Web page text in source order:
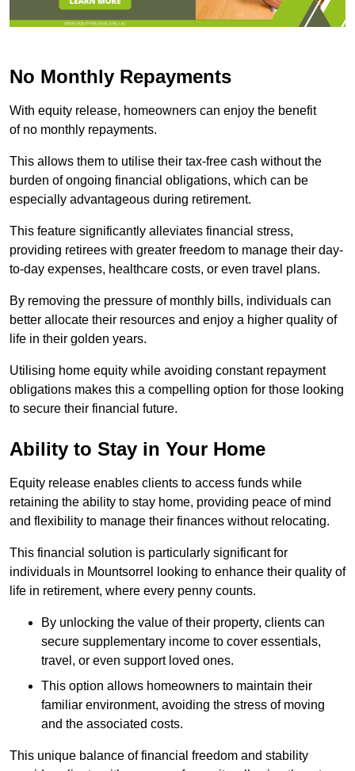
No Monthly Repayments
With equity release, homeowners can enjoy the benefit
of no monthly repayments.
This allows them to utilise their tax-free cash without the
burden of ongoing financial obligations, which can be
especially advantageous during retirement.
This feature significantly alleviates financial stress,
providing retirees with greater freedom to manage their day-
to-day expenses, healthcare costs, or even travel plans.
By removing the pressure of monthly bills, individuals can
better allocate their resources and enjoy a higher quality of
life in their golden years.
Utilising home equity while avoiding constant repayment
obligations makes this a compelling option for those looking
to secure their financial future.
Ability to Stay in Your Home
Equity release enables clients to access funds while
retaining the ability to stay home, providing peace of mind
and flexibility to manage their finances without relocating.
This financial solution is particularly significant for
individuals in Mountsorrel looking to enhance their quality of
life in retirement, where every penny counts.
By unlocking the value of their property, clients can
secure supplementary income to cover essentials,
travel, or even support loved ones.
This option allows homeowners to maintain their
familiar environment, avoiding the stress of moving
and the associated costs.
This unique balance of financial freedom and stability